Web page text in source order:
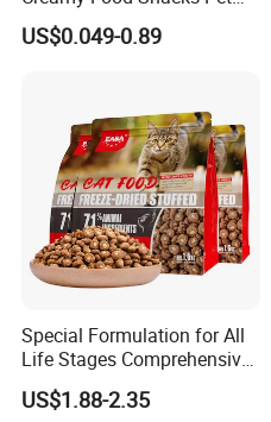
Treats Manufacture
US$0.049-0.89
Special Formulation for All
Life Stages Comprehensive
Nutritional Support Cat
Food for Kittens to Senior
US$1.88-2.35